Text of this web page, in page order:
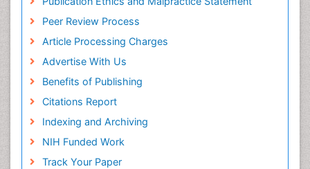
Peer Review Process
Article Processing Charges
Advertise With Us
Benefits of Publishing
Citations Report
Indexing and Archiving
NIH Funded Work
Track Your Paper